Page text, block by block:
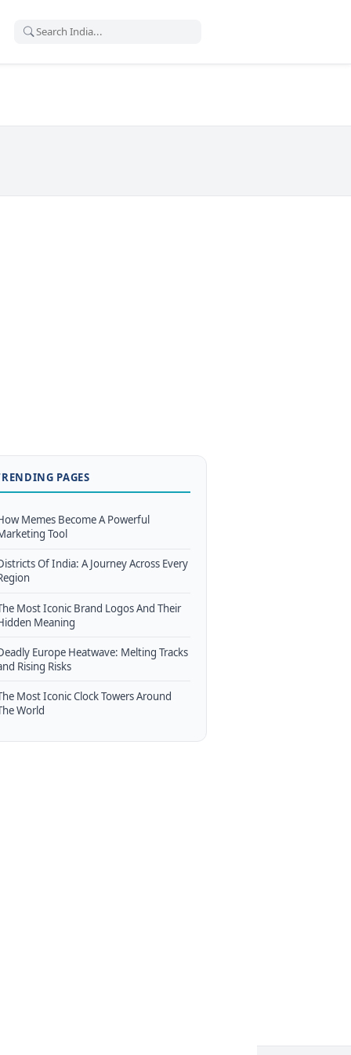
PAGES
Memes Become A Powerful
Tool
Of India: A Journey Across Every
Most Iconic Brand Logos And Their
Meaning
Europe Heatwave: Melting Tracks
Rising Risks
Most Iconic Clock Towers Around
World